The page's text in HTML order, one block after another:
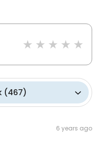
(467)
6 years ago